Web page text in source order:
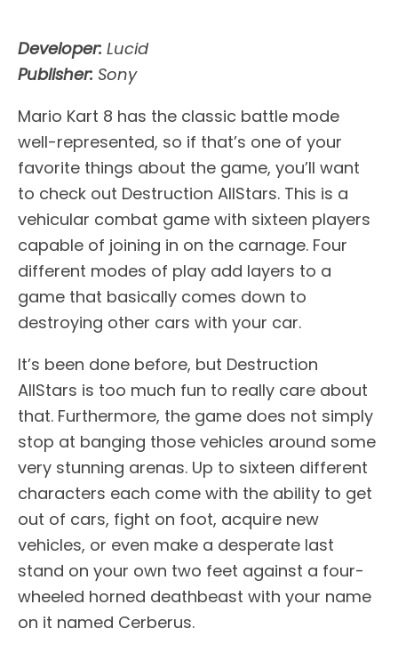
Developer: Lucid
Publisher: Sony
Mario Kart 8 has the classic battle mode
well-represented, so if that’s one of your
favorite things about the game, you’ll want
to check out Destruction AllStars. This is a
vehicular combat game with sixteen players
capable of joining in on the carnage. Four
different modes of play add layers to a
game that basically comes down to
destroying other cars with your car.
It’s been done before, but Destruction
AllStars is too much fun to really care about
that. Furthermore, the game does not simply
stop at banging those vehicles around some
very stunning arenas. Up to sixteen different
characters each come with the ability to get
out of cars, fight on foot, acquire new
vehicles, or even make a desperate last
stand on your own two feet against a four-
wheeled horned deathbeast with your name
on it named Cerberus.